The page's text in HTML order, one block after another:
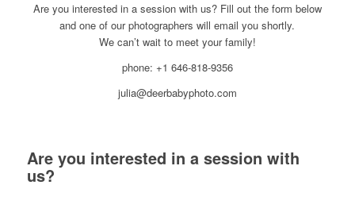
Are you interested in a session with us? Fill out the form below
and one of our photographers will email you shortly.
We can’t wait to meet your family!
phone: +1 646-818-9356
julia@deerbabyphoto.com
Are you interested in a session with
us?